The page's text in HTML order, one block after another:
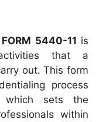
FORM 5440-11 is
that a
out. This form
process
sets the
within